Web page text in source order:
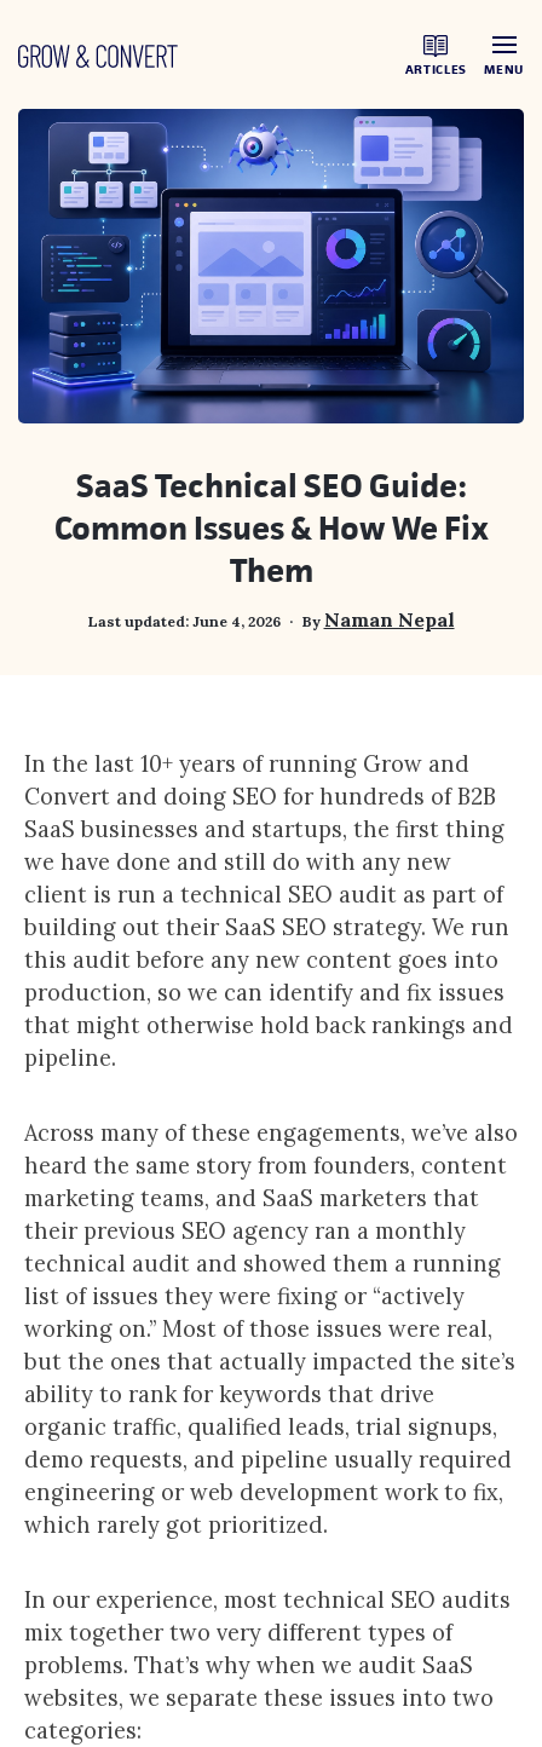
ARTICLES MENU
SaaS Technical SEO Guide:
Common Issues & How We Fix
Them
Last updated:June 4, 2026 By Naman Nepal
In the last 10+ years of running Grow and
Convert and doing SEO for hundreds of B2B
SaaS businesses and startups, the first thing
we have done and still do with any new
client is run a technical SEO audit as part of
building out their SaaS SEO strategy. We run
this audit before any new content goes into
production, so we can identify and fix issues
that might otherwise hold back rankings and
pipeline.
Across many of these engagements, we’ve also
heard the same story from founders, content
marketing teams, and SaaS marketers that
their previous SEO agency ran a monthly
technical audit and showed them a running
list of issues they were fixing or “actively
working on.” Most of those issues were real,
but the ones that actually impacted the site’s
ability to rank for keywords that drive
organic traffic, qualified leads, trial signups,
demo requests, and pipeline usually required
engineering or web development work to fix,
which rarely got prioritized.
In our experience, most technical SEO audits
mix together two very different types of
problems. That’s why when we audit SaaS
websites, we separate these issues into two
categories: